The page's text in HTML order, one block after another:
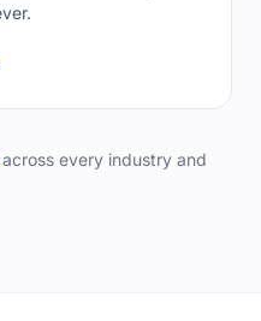
across every industry and